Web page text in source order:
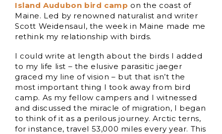
Island Audubon bird camp on the coast of
Maine. Led by renowned naturalist and writer
Scott Weidensaul, the week in Maine made me
rethink my relationship with birds.
I could write at length about the birds I added
to my life list – the elusive parasitic jaeger
graced my line of vision – but that isn’t the
most important thing I took away from bird
camp. As my fellow campers and I witnessed
and discussed the miracle of migration, I began
to think of it as a perilous journey. Arctic terns,
for instance, travel 53,000 miles every year. This